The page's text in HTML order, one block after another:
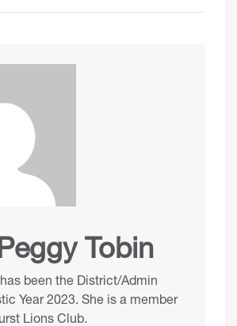
Tobin
been the District/Admin
Year 2023. She is a member
Lions Club.